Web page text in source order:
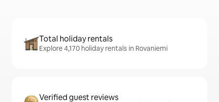
Total holiday rentals
Explore 4,170 holiday rentals in Rovaniemi
Verified guest reviews